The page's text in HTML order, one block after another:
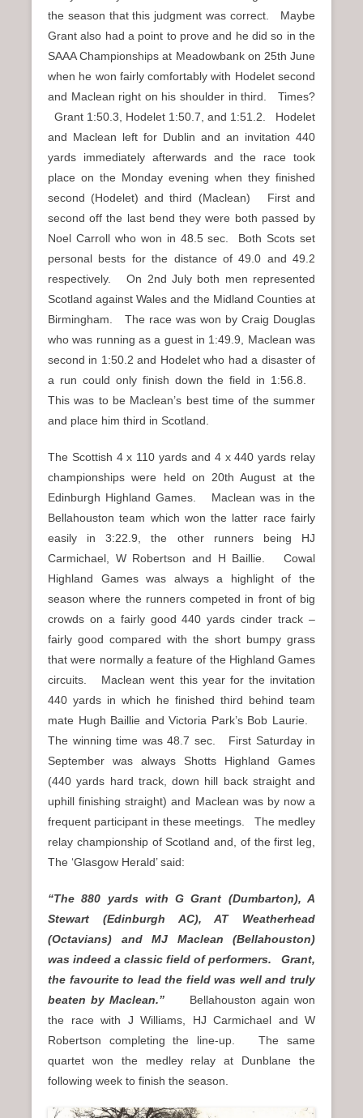
the season that this judgment was correct. Maybe
Grant also had a point to prove and he did so in the
SAAA Championships at Meadowbank on 25th June
when he won fairly comfortably with Hodelet second
and Maclean right on his shoulder in third. Times?
Grant 1:50.3, Hodelet 1:50.7, and 1:51.2. Hodelet
and Maclean left for Dublin and an invitation 440
yards immediately afterwards and the race took
place on the Monday evening when they finished
second (Hodelet) and third (Maclean) First and
second off the last bend they were both passed by
Noel Carroll who won in 48.5 sec. Both Scots set
personal bests for the distance of 49.0 and 49.2
respectively. On 2nd July both men represented
Scotland against Wales and the Midland Counties at
Birmingham. The race was won by Craig Douglas
who was running as a guest in 1:49.9, Maclean was
second in 1:50.2 and Hodelet who had a disaster of
a run could only finish down the field in 1:56.8.
This was to be Maclean’s best time of the summer
and place him third in Scotland.
The Scottish 4 x 110 yards and 4 x 440 yards relay
championships were held on 20th August at the
Edinburgh Highland Games. Maclean was in the
Bellahouston team which won the latter race fairly
easily in 3:22.9, the other runners being HJ
Carmichael, W Robertson and H Baillie. Cowal
Highland Games was always a highlight of the
season where the runners competed in front of big
crowds on a fairly good 440 yards cinder track –
fairly good compared with the short bumpy grass
that were normally a feature of the Highland Games
circuits. Maclean went this year for the invitation
440 yards in which he finished third behind team
mate Hugh Baillie and Victoria Park’s Bob Laurie.
The winning time was 48.7 sec. First Saturday in
September was always Shotts Highland Games
(440 yards hard track, down hill back straight and
uphill finishing straight) and Maclean was by now a
frequent participant in these meetings. The medley
relay championship of Scotland and, of the first leg,
The ‘Glasgow Herald’ said:
“The 880 yards with G Grant (Dumbarton), A
Stewart (Edinburgh AC), AT Weatherhead
(Octavians) and MJ Maclean (Bellahouston)
was indeed a classic field of performers. Grant,
the favourite to lead the field was well and truly
beaten by Maclean.”
Bellahouston again won
the race with J Williams, HJ Carmichael and W
Robertson completing the line-up. The same
quartet won the medley relay at Dunblane the
following week to finish the season.